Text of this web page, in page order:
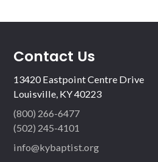
Contact Us
13420 Eastpoint Centre Drive
Louisville, KY 40223
(800) 266-6477
(502) 245-4101
info@kybaptist.org